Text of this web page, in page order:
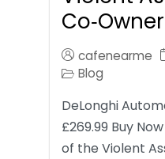
Co‑Owner
cafenearme
Blog
DeLonghi
£269.99 Buy
of the Violent